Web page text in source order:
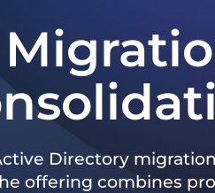
Directory
offering combines